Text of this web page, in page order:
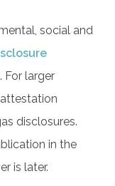
social and
For larger
disclosures.
in the
is later.